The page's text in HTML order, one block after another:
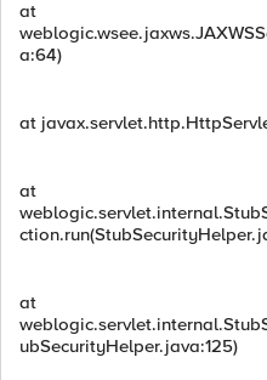
at
a:64)
at
at
at
ubSecurityHelper.java:125)